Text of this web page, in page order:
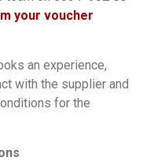
your voucher
an experience,
with the supplier and
for the